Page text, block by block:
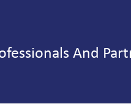
Services And